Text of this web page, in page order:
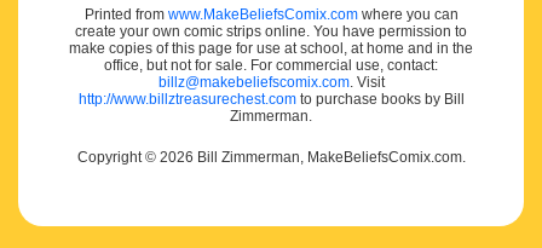
Printed from www.MakeBeliefsComix.comwhere you can
create your own comic strips online. You have permission to
make copies of this page for use at school, at home and in the
office, but not for sale. For commercial use, contact:
billz@makebeliefscomix.com. Visit
http://www.billztreasurechest.comto purchase books by Bill
Zimmerman.
Copyright © 2026 Bill Zimmerman, MakeBeliefsComix.com.